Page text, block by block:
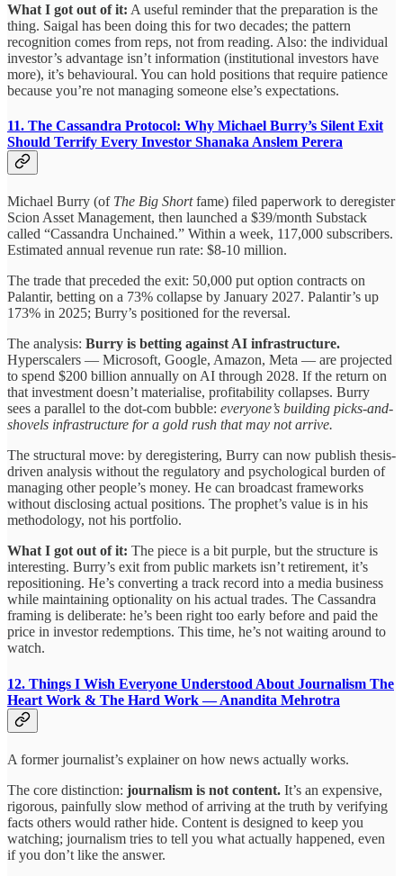
What I got out of it: A useful reminder that the preparation is the
thing. Saigal has been doing this for two decades; the pattern
recognition comes from reps, not from reading. Also: the individual
investor’s advantage isn’t information (institutional investors have
more), it’s behavioural. You can hold positions that require patience
because you’re not managing someone else’s expectations.
11. The Cassandra Protocol: Why Michael Burry’s Silent Exit
Should Terrify Every Investor Shanaka Anslem Perera
Michael Burry (of The Big Shortfame) filed paperwork to deregister
Scion Asset Management, then launched a $39/month Substack
called “Cassandra Unchained.” Within a week, 117,000 subscribers.
Estimated annual revenue run rate: $8-10 million.
The trade that preceded the exit: 50,000 put option contracts on
Palantir, betting on a 73% collapse by January 2027. Palantir’s up
173% in 2025; Burry’s positioned for the reversal.
The analysis: Burry is betting against AI infrastructure.
Hyperscalers — Microsoft, Google, Amazon, Meta — are projected
to spend $200 billion annually on AI through 2028. If the return on
that investment doesn’t materialise, profitability collapses. Burry
sees a parallel to the dot-com bubble: everyone’s building picks-and-
shovels infrastructure for a gold rush that may not arrive.
The structural move: by deregistering, Burry can now publish thesis-
driven analysis without the regulatory and psychological burden of
managing other people’s money. He can broadcast frameworks
without disclosing actual positions. The prophet’s value is in his
methodology, not his portfolio.
What I got out of it: The piece is a bit purple, but the structure is
interesting. Burry’s exit from public markets isn’t retirement, it’s
repositioning. He’s converting a track record into a media business
while maintaining optionality on his actual trades. The Cassandra
framing is deliberate: he’s been right too early before and paid the
price in investor redemptions. This time, he’s not waiting around to
watch.
12. Things I Wish Everyone Understood About Journalism The
Heart Work & The Hard Work — Anandita Mehrotra
A former journalist’s explainer on how news actually works.
The core distinction: journalism is not content. It’s an expensive,
rigorous, painfully slow method of arriving at the truth by verifying
facts others would rather hide. Content is designed to keep you
watching; journalism tries to tell you what actually happened, even
if you don’t like the answer.